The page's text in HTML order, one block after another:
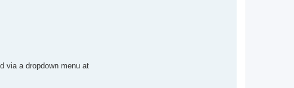
via a dropdown menu at